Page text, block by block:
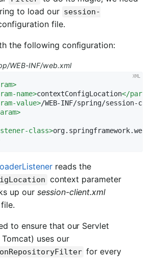
to load our session-
file.
the following configuration:
WEB-INF/web.xml
>
name>contextConfigLocation</param-
value>/WEB-INF/spring/session-
>
class>
reads the
context parameter
up our session-client.xml
to ensure that our Servlet
uses our
for every